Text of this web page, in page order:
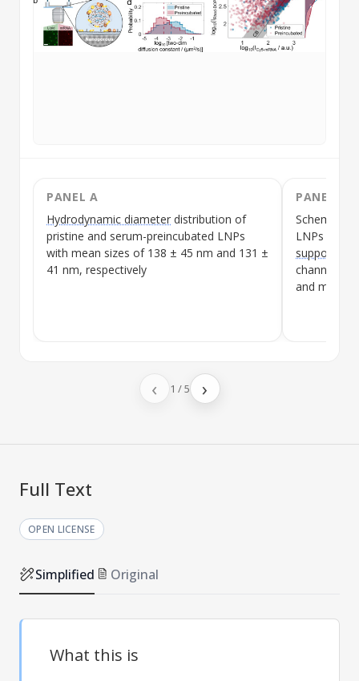
PANEL A
Hydrodynamic diameter distribution of
pristine and serum-preincubated LNPs
with mean sizes of 138 ± 45 nm and 131 ±
41 nm, respectively
PANEL B
Schematic
LNPs
supported
channel
and mRNA
‹ 1 /5 ›
Full Text
OPEN LICENSE
Simplified Original
What this is